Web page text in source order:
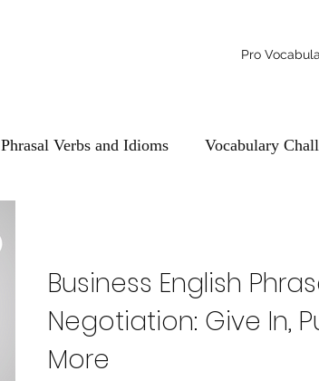
Pro
Phrasal Verbs and Idioms Vocabulary
Business English
Negotiation: Give In,
More